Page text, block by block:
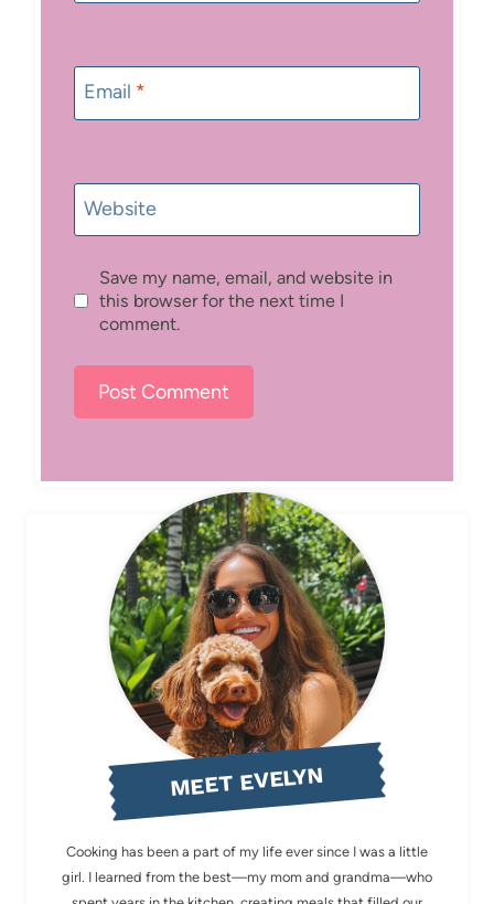
Email *
Website
Save my name, email, and website in
this browser for the next time I
comment.
MEET EVELYN
Cooking has been a part of my life ever since I was a little
girl. I learned from the best—my mom and grandma—who